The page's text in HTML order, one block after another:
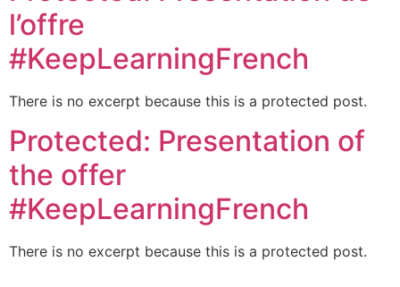
l’offre
#KeepLearningFrench
There is no excerpt because this is a protected post.
Protected: Presentation of
the offer
#KeepLearningFrench
There is no excerpt because this is a protected post.